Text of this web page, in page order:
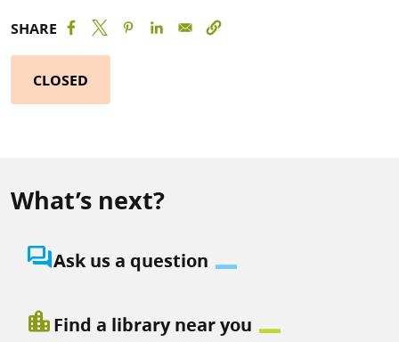
SHARE
CLOSED
What’s next?
question_answerAsk us a question
location_cityFind a library near you